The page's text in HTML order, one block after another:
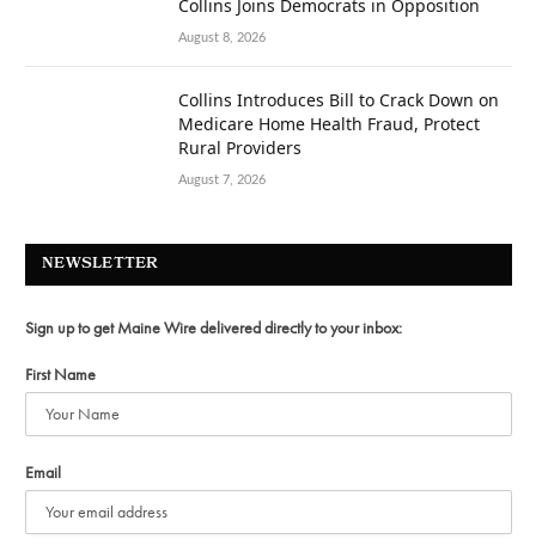
Collins Joins Democrats in Opposition
August 8, 2026
Collins Introduces Bill to Crack Down on
Medicare Home Health Fraud, Protect
Rural Providers
August 7, 2026
NEWSLETTER
Sign up to get Maine Wire delivered directly to your inbox:
First Name
Email